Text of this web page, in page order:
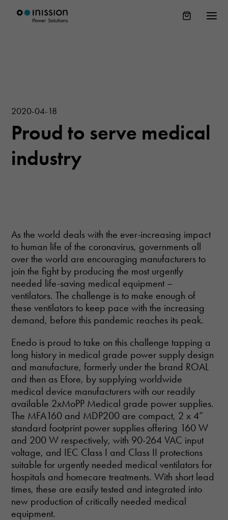
2020-04-18
Proud to serve medical
industry
As the world deals with the ever-increasing impact
to human life of the coronavirus, governments all
over the world are encouraging manufacturers to
join the fight by producing the most urgently
needed life-saving medical equipment –
ventilators. The challenge is to make enough of
these ventilators to keep pace with the increasing
demand, before this pandemic reaches its peak.
Enedo is proud to take on this challenge tapping a
long history in medical grade power supply design
and manufacture, formerly under the brand ROAL
and then as Efore, by supplying worldwide
medical device manufacturers with our readily
available 2xMoPP Medical grade power supplies.
The MFA160 and MDP200 are compact, 2 x 4”
standard footprint power supplies offering 160 W
and 200 W respectively, with 90-264 VAC input
voltage, and IEC Class I and Class II protections
suitable for urgently needed medical ventilators for
hospitals and homecare treatments. With short lead
times, these are easily tested and integrated into
new production of critically needed medical
equipment.